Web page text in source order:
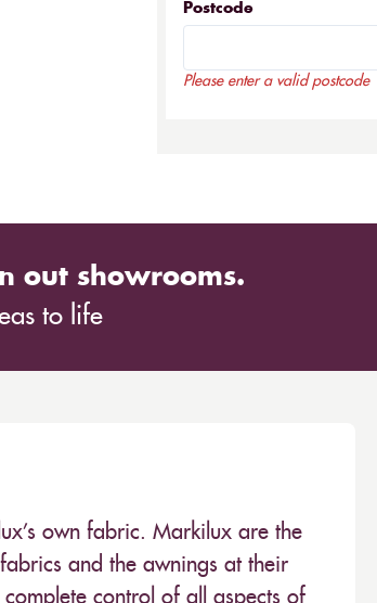
Postcode
Please enter a valid postcode
out showrooms.
to life
own fabric. Markilux are the
and the awnings at their
control of all aspects of